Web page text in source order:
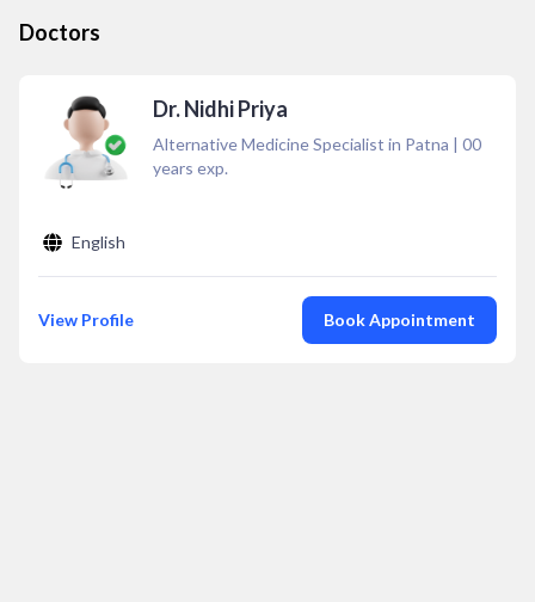
Doctors
Dr. Nidhi Priya
Alternative Medicine Specialist in Patna | 00
years exp.
English
View Profile Book Appointment